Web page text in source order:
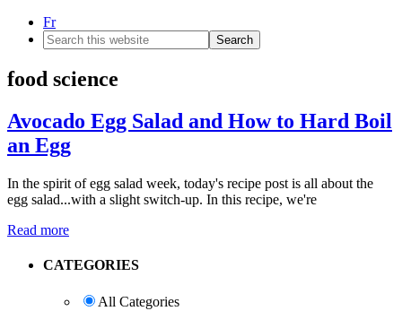
Fr
Search
this
website
food science
Avocado Egg Salad and How to Hard Boil
an Egg
In the spirit of egg salad week, today's recipe post is all about the
egg salad...with a slight switch-up. In this recipe, we're
Read more
Primary
CATEGORIES
All Categories